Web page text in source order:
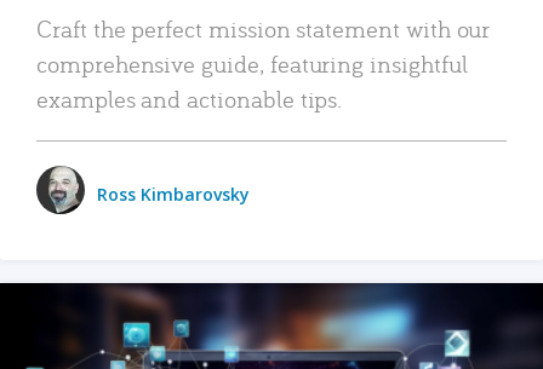
Craft the perfect mission statement with our
comprehensive guide, featuring insightful
examples and actionable tips.
Ross Kimbarovsky